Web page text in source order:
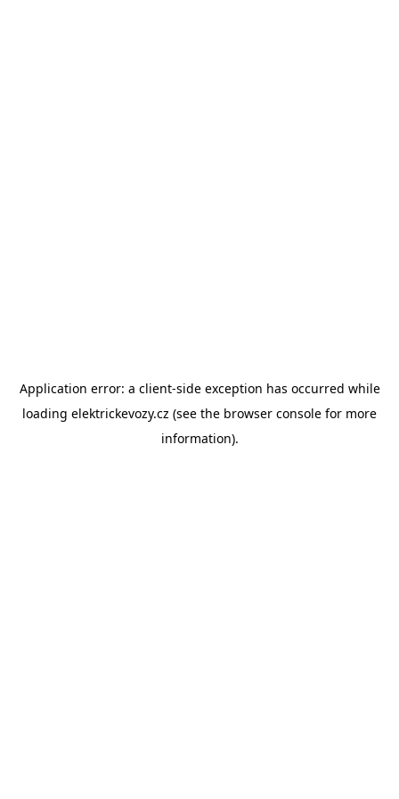
Application error: a client-side exception has occurred while
loading elektrickevozy.cz (see the browser console for more
information).